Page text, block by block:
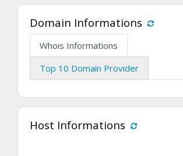
Domain Informations
Whois Informations
Top 10 Domain Provider
Host Informations